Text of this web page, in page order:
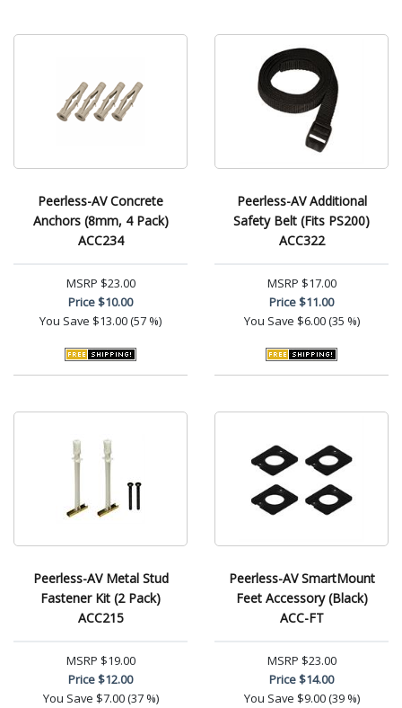
Peerless-AV Concrete
Anchors (8mm, 4 Pack)
ACC234
MSRP $23.00
Price$10.00
You Save $13.00 (57 %)
Peerless-AV Additional
Safety Belt (Fits PS200)
ACC322
MSRP $17.00
Price$11.00
You Save $6.00 (35 %)
Peerless-AV Metal Stud
Fastener Kit (2 Pack)
ACC215
MSRP $19.00
Price$12.00
You Save $7.00 (37 %)
Peerless-AV SmartMount
Feet Accessory (Black)
ACC-FT
MSRP $23.00
Price$14.00
You Save $9.00 (39 %)